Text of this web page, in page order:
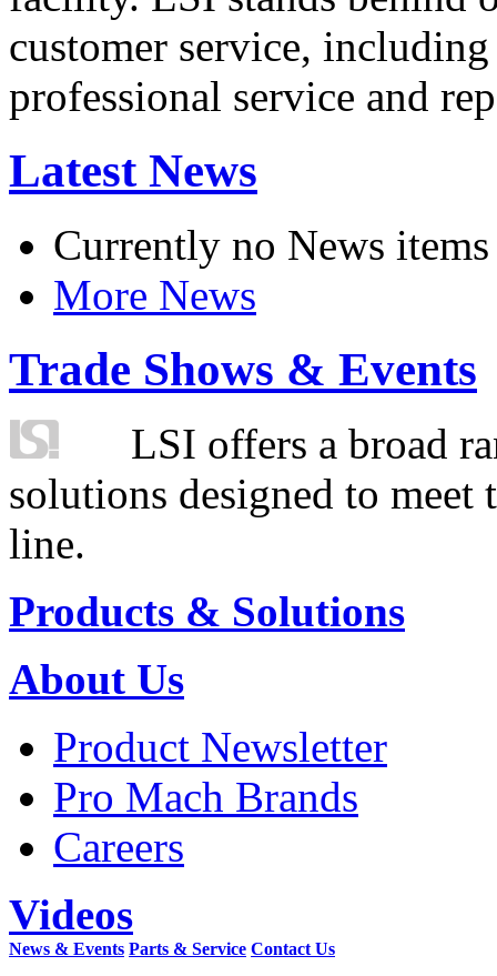
customer service,
professional service and
Latest News
Currently no News items
More News
Trade Shows & Events
LSI offers a broad
solutions designed to
line.
Products & Solutions
About Us
Product Newsletter
Pro Mach Brands
Careers
Videos
News & Events Parts & Service Contact Us